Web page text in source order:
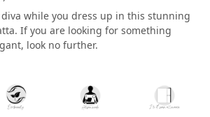
while you dress up in this stunning
If you are looking for something
look no further.